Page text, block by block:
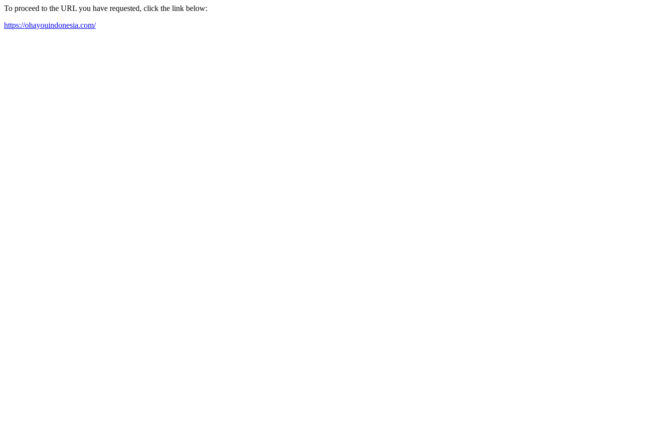
To proceed to the URL you have requested, click the link below:
https://ohayouindonesia.com/